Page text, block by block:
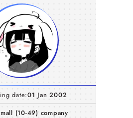
date:01 Jan 2002
(10-49) company